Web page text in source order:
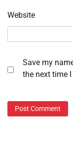
Website
Save my
the next time